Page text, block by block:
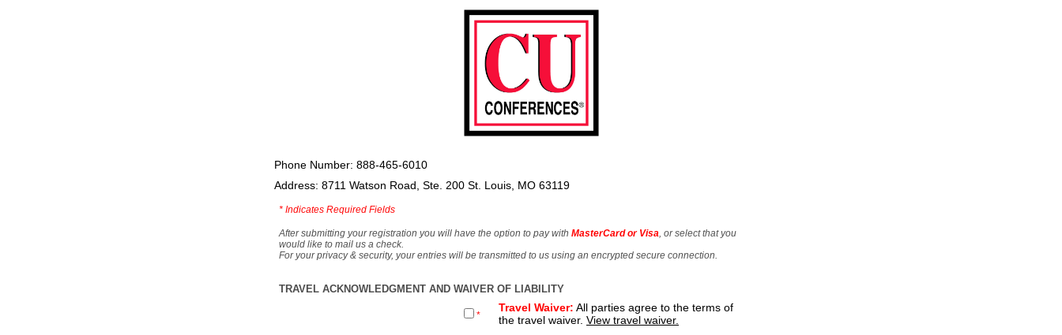
Phone Number: 888-465-6010
Address: 8711 Watson Road, Ste. 200 St. Louis, MO 63119
* Indicates Required Fields
After submitting your registration you will have the option to pay with MasterCard or Visa , or select that you
would like to mail us a check.
For your privacy & security, your entries will be transmitted to us using an encrypted secure connection.
TRAVEL ACKNOWLEDGMENT AND WAIVER OF LIABILITY
*
Travel Waiver: All parties agree to the terms of
the travel waiver. View travel waiver.